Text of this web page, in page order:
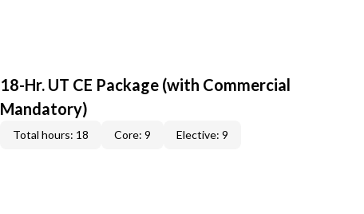
18-Hr. UT CE Package (with Commercial
Mandatory)
Total hours: 18 Core: 9 Elective: 9